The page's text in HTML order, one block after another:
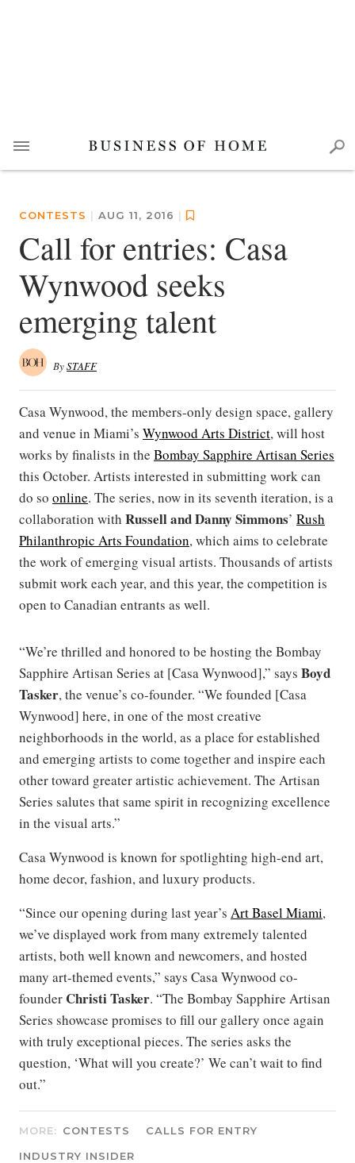
CONTESTS | AUG 11, 2016 |
Call for entries: Casa
Wynwood seeks
emerging talent
BySTAFF
Casa Wynwood, the members-only design space, gallery
and venue in Miami’s Wynwood Arts District, will host
works by finalists in the Bombay Sapphire Artisan Series
this October. Artists interested in submitting work can
do so online. The series, now in its seventh iteration, is a
collaboration with Russell and Danny Simmons’ Rush
Philanthropic Arts Foundation, which aims to celebrate
the work of emerging visual artists. Thousands of artists
submit work each year, and this year, the competition is
open to Canadian entrants as well.
“We’re thrilled and honored to be hosting the Bombay
Sapphire Artisan Series at [Casa Wynwood],” says Boyd
Tasker, the venue’s co-founder. “We founded [Casa
Wynwood] here, in one of the most creative
neighborhoods in the world, as a place for established
and emerging artists to come together and inspire each
other toward greater artistic achievement. The Artisan
Series salutes that same spirit in recognizing excellence
in the visual arts.”
Casa Wynwood is known for spotlighting high-end art,
home decor, fashion, and luxury products.
“Since our opening during last year’s Art Basel Miami,
we’ve displayed work from many extremely talented
artists, both well known and newcomers, and hosted
many art-themed events,” says Casa Wynwood co-
founder Christi Tasker. “The Bombay Sapphire Artisan
Series showcase promises to fill our gallery once again
with truly exceptional pieces. The series asks the
question, ‘What will you create?’ We can’t wait to find
out.”
MORE: CONTESTS
CALLS FOR ENTRY
INDUSTRY INSIDER